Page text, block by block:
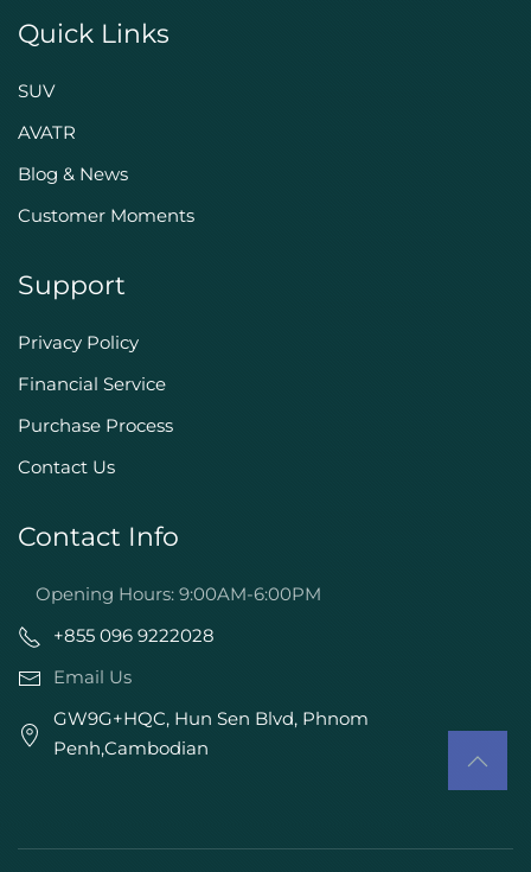
Quick Links
SUV
AVATR
Blog & News
Customer Moments
Support
Privacy Policy
Financial Service
Purchase Process
Contact Us
Contact Info
Opening Hours: 9:00AM-6:00PM
+855 096 9222028
Email Us
GW9G+HQC, Hun Sen Blvd, Phnom
Penh,Cambodian